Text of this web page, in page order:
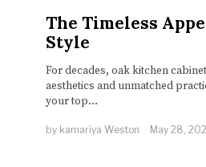
The Timeless
Style
For decades, oak kitchen
aesthetics and unmatched
your top…
by kamariya Weston May 28,